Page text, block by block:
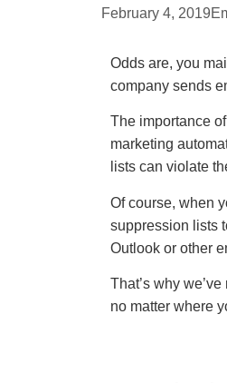
February 4, 2019
Odds are, you
company sends
The importance
marketing
lists can violate
Of course, when
suppression lists
Outlook or other
That’s why
no matter where